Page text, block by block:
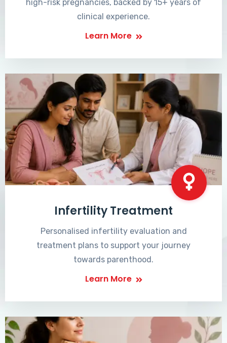
high-risk pregnancies, backed by 15+ years of
clinical experience.
Learn More
Infertility Treatment
Personalised infertility evaluation and
treatment plans to support your journey
towards parenthood.
Learn More